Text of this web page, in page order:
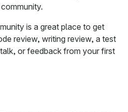
is a great place to get
review, writing review, a test
or feedback from your first